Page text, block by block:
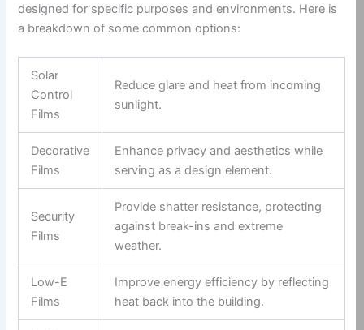
designed for specific purposes and environments. Here is
a breakdown of some common options:
Solar
Control
Films
Reduce glare and heat from incoming
sunlight.
Decorative
Films
Enhance privacy and aesthetics while
serving as a design element.
Security
Films
Provide shatter resistance, protecting
against break-ins and extreme
weather.
Low-E
Films
Improve energy efficiency by reflecting
heat back into the building.